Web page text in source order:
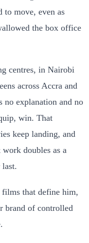
to move, even as
the box office
centres, in Nairobi
across Accra and
no explanation and no
win. That
keep landing, and
doubles as a
last.
films that define him,
brand of controlled